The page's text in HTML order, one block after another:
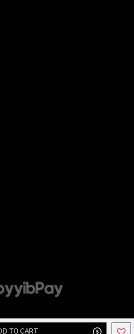
TO CART
& Gifts (MA0283156-D). All Rights